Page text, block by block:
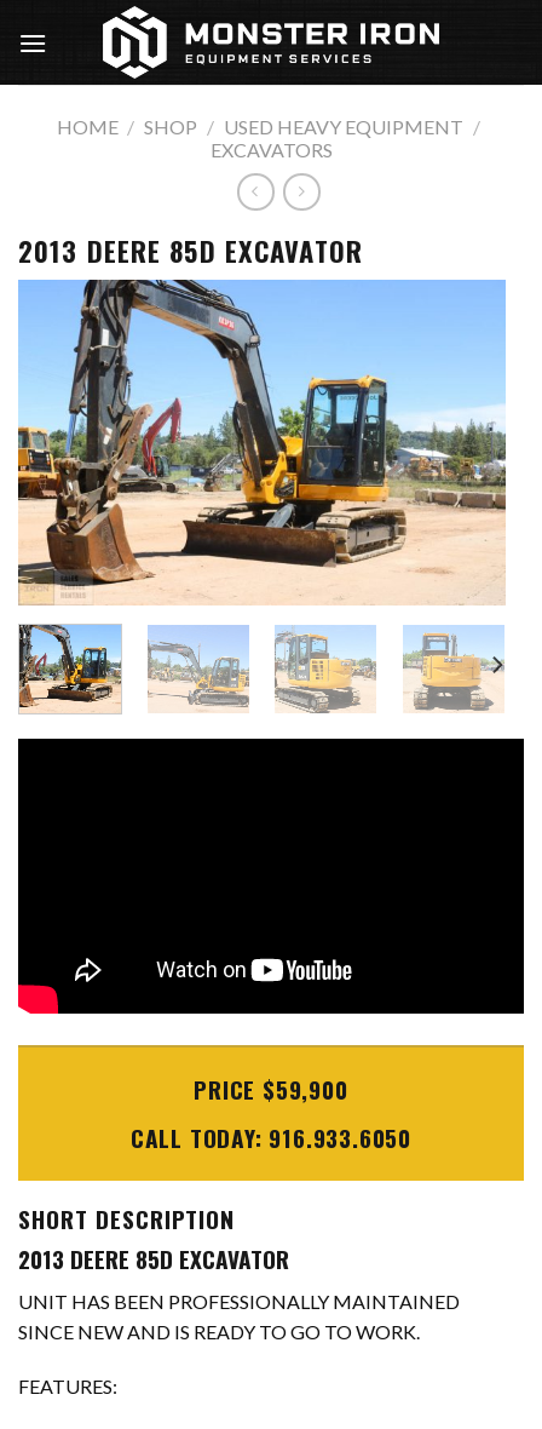
HOME / SHOP / USED HEAVY EQUIPMENT /
EXCAVATORS
2013 DEERE 85D EXCAVATOR
PRICE $59,900
CALL TODAY: 916.933.6050
SHORT DESCRIPTION
2013 DEERE 85D EXCAVATOR
UNIT HAS BEEN PROFESSIONALLY MAINTAINED
SINCE NEW AND IS READY TO GO TO WORK.
FEATURES: